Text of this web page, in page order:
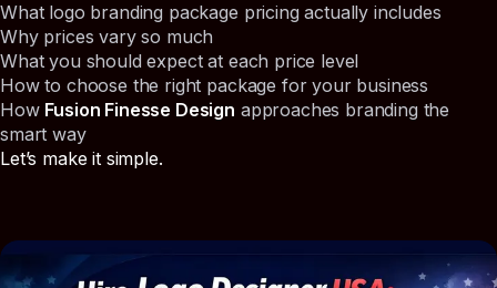
What logo branding package pricing actually includes
Why prices vary so much
What you should expect at each price level
How to choose the right package for your business
How Fusion Finesse Design approaches branding the
smart way
Let’s make it simple.